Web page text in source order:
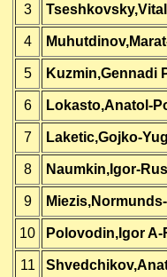
3
4
5 Kuzmin,Gennadi
6 Lokasto,Anatol-
7 Laketic,Gojko-
8 Naumkin,Igor-
9
10 Polovodin,Igor A-
11